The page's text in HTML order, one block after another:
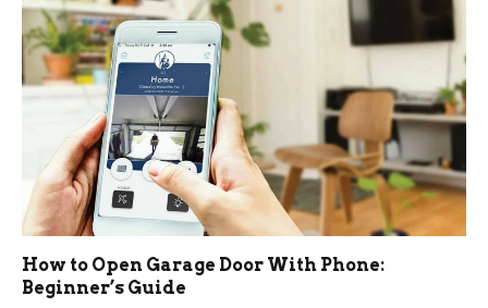
How to Open Garage Door With Phone:
Beginner’s Guide